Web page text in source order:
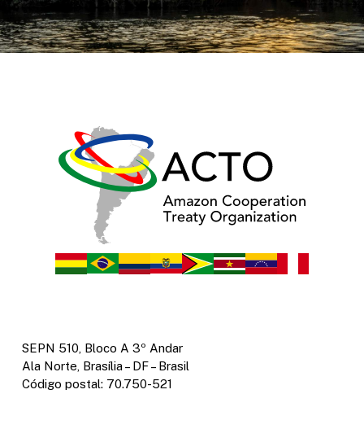
SEPN 510, Bloco A 3º Andar
Ala Norte, Brasília – DF – Brasil
Código postal: 70.750-521